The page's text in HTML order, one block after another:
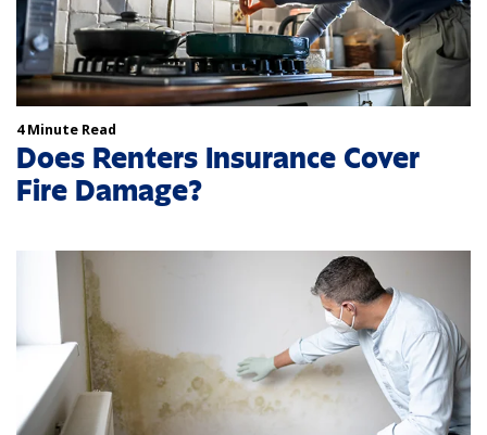
4 Minute Read
Does Renters Insurance Cover
Fire Damage?